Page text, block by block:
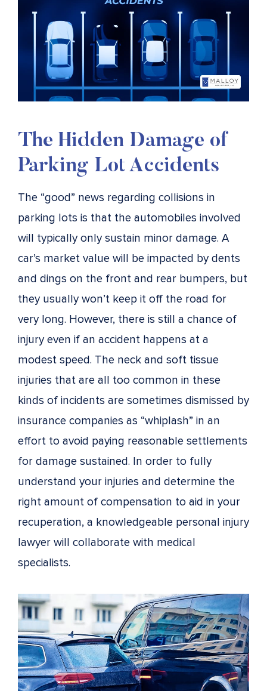
The Hidden Damage of
Parking Lot Accidents
The “good” news regarding collisions in
parking lots is that the automobiles involved
will typically only sustain minor damage. A
car’s market value will be impacted by dents
and dings on the front and rear bumpers, but
they usually won’t keep it off the road for
very long. However, there is still a chance of
injury even if an accident happens at a
modest speed. The neck and soft tissue
injuries that are all too common in these
kinds of incidents are sometimes dismissed by
insurance companies as “whiplash” in an
effort to avoid paying reasonable settlements
for damage sustained. In order to fully
understand your injuries and determine the
right amount of compensation to aid in your
recuperation, a knowledgeable personal injury
lawyer will collaborate with medical
specialists.